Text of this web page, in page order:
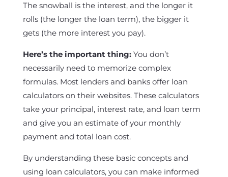
The snowball is the interest, and the longer it
rolls (the longer the loan term), the bigger it
gets (the more interest you pay).
Here’s the important thing:You don’t
necessarily need to memorize complex
formulas. Most lenders and banks offer loan
calculators on their websites. These calculators
take your principal, interest rate, and loan term
and give you an estimate of your monthly
payment and total loan cost.
By understanding these basic concepts and
using loan calculators, you can make informed